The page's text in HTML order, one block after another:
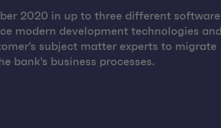
2020 in up to three different software
modern development technologies and
subject matter experts to migrate
bank's business processes.